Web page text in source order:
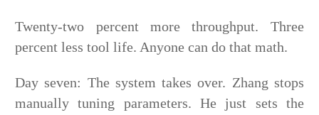
Twenty-two percent more throughput. Three
percent less tool life. Anyone can do that math.
Day seven: The system takes over. Zhang stops
manually tuning parameters. He just sets the